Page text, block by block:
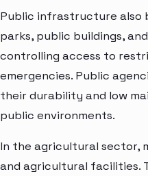
Public infrastructure also
parks, public buildings,
controlling access to
emergencies. Public
their durability and low
public environments.
In the agricultural sector,
and agricultural facilities.